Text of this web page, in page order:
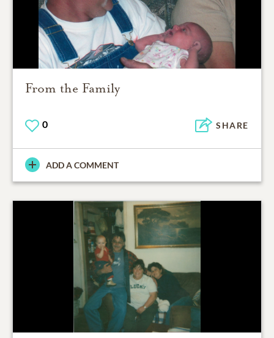
From the Family
0 SHARE
ADD A COMMENT